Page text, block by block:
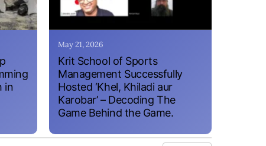
in
May 21, 2026
Krit School of Sports
Management Successfully
Hosted ‘Khel, Khiladi aur
Karobar’ – Decoding The
Game Behind the Game.